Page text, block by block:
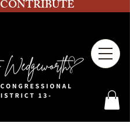
CONTRIBUTE